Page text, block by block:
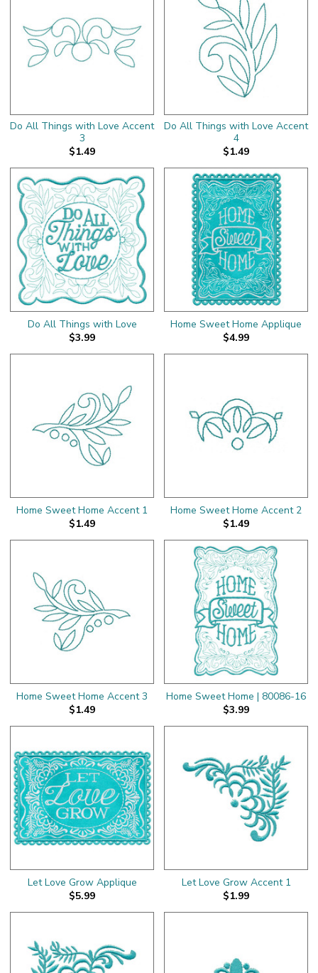
Do All Things with Love Accent
3
$1.49
Do All Things with Love Accent
4
$1.49
Do All Things with Love
$3.99
Home Sweet Home Applique
$4.99
Home Sweet Home Accent 1
$1.49
Home Sweet Home Accent 2
$1.49
Home Sweet Home Accent 3
$1.49
Home Sweet Home | 80086-16
$3.99
Let Love Grow Applique
$5.99
Let Love Grow Accent 1
$1.99